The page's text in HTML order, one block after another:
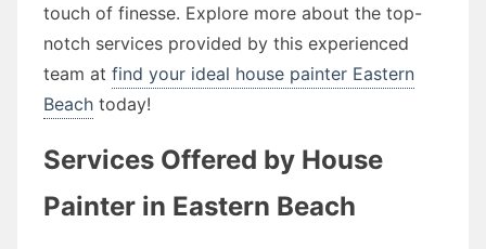
touch of finesse. Explore more about the top-
notch services provided by this experienced
team at find your ideal house painter Eastern
Beach today!
Services Offered by House
Painter in Eastern Beach